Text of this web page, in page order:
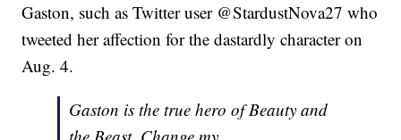
Gaston, such as Twitter user @StardustNova27 who
tweeted her affection for the dastardly character on
Aug. 4.
Gaston is the true hero of Beauty and